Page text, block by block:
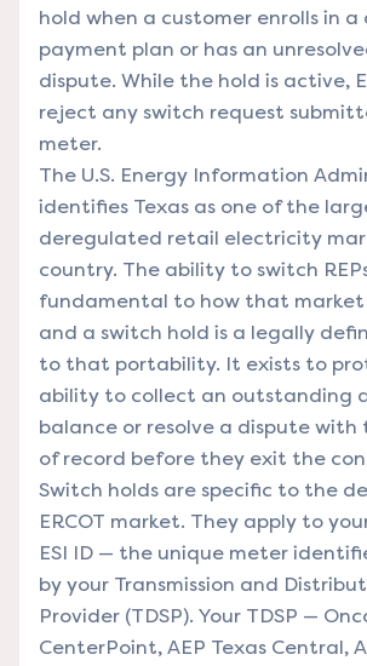
hold when a customer enrolls in
payment plan or has an
dispute. While the hold is active,
reject any switch request
meter.
The U.S. Energy Information
identifies Texas as one of the
deregulated retail electricity
country. The ability to switch
fundamental to how that
and a switch hold is a legally
to that portability. It exists to
ability to collect an outstanding
balance or resolve a dispute with
of record before they exit the
Switch holds are specific to the
ERCOT market. They apply to
ESI ID — the unique meter
by your Transmission and
Provider (TDSP). Your TDSP —
CenterPoint, AEP Texas Central,